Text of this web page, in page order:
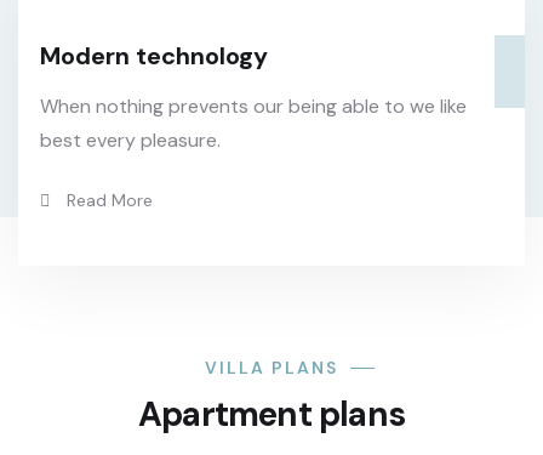
Modern technology
When nothing prevents our being able to we like
best every pleasure.
Read More
VILLA PLANS
Apartment plans